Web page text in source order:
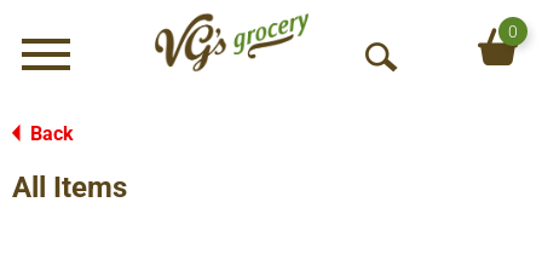
Menu
O
0
Back
All Items